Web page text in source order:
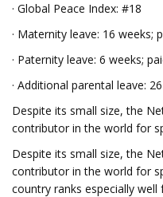
· Global Peace Index: #18
· Maternity leave: 16 weeks;
· Paternity leave: 6 weeks;
· Additional parental leave:
Despite its small size, the
contributor in the world for
Despite its small size, the
contributor in the world for
country ranks especially well